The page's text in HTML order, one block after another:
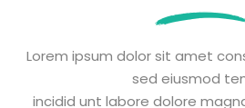
Lorem ipsum dolor sit amet
sed eiusmod
incidid unt labore dolore